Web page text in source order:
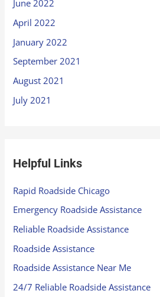
June 2022
April 2022
January 2022
September 2021
August 2021
July 2021
Helpful Links
Rapid Roadside Chicago
Emergency Roadside Assistance
Reliable Roadside Assistance
Roadside Assistance
Roadside Assistance Near Me
24/7 Reliable Roadside Assistance